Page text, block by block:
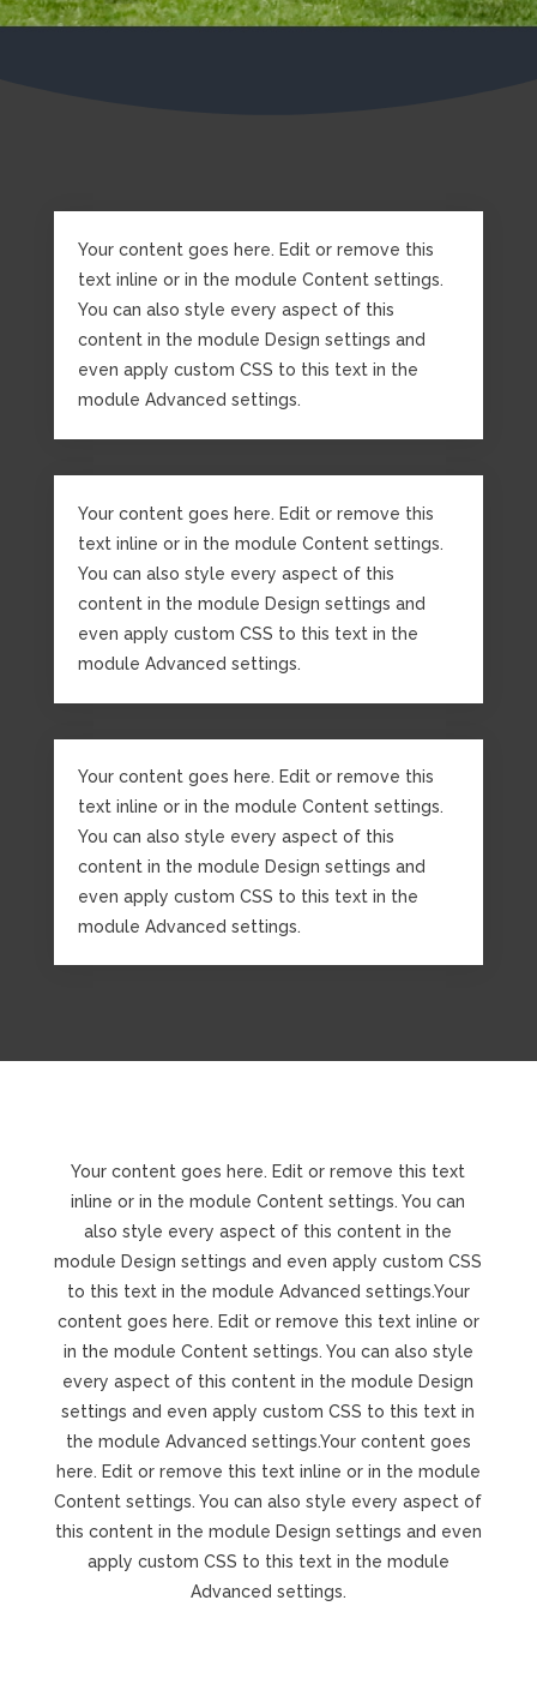
Your content goes here. Edit or remove this
text inline or in the module Content settings.
You can also style every aspect of this
content in the module Design settings and
even apply custom CSS to this text in the
module Advanced settings.
Your content goes here. Edit or remove this
text inline or in the module Content settings.
You can also style every aspect of this
content in the module Design settings and
even apply custom CSS to this text in the
module Advanced settings.
Your content goes here. Edit or remove this
text inline or in the module Content settings.
You can also style every aspect of this
content in the module Design settings and
even apply custom CSS to this text in the
module Advanced settings.
Your content goes here. Edit or remove this text
inline or in the module Content settings. You can
also style every aspect of this content in the
module Design settings and even apply custom CSS
to this text in the module Advanced settings.Your
content goes here. Edit or remove this text inline or
in the module Content settings. You can also style
every aspect of this content in the module Design
settings and even apply custom CSS to this text in
the module Advanced settings.Your content goes
here. Edit or remove this text inline or in the module
Content settings. You can also style every aspect of
this content in the module Design settings and even
apply custom CSS to this text in the module
Advanced settings.